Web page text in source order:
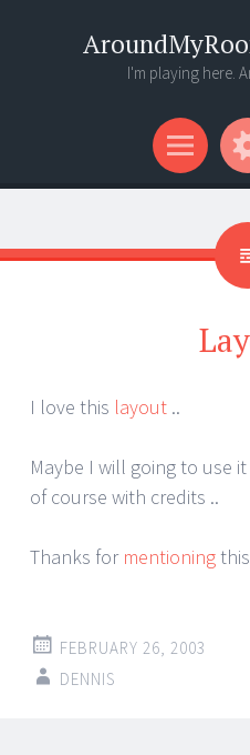
I'm playing here.
Menu
Widgets
Search
I love this layout ..
Maybe I will going to use it
of course with credits ..
Thanks for mentioning
FEBRUARY 26, 2003
DENNIS